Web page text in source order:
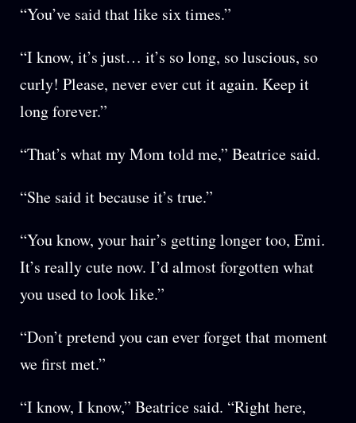
“You’ve said that like six times.”
“I know, it’s just… it’s so long, so luscious, so
curly! Please, never ever cut it again. Keep it
long forever.”
“That’s what my Mom told me,” Beatrice said.
“She said it because it’s true.”
“You know, your hair’s getting longer too, Emi.
It’s really cute now. I’d almost forgotten what
you used to look like.”
“Don’t pretend you can ever forget that moment
we first met.”
“I know, I know,” Beatrice said. “Right here,